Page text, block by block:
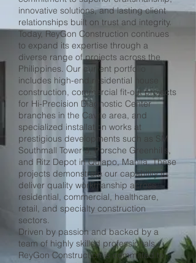
innovative solutions, and lasting client
relationships built on trust and integrity.
Today, ReyGon Construction continues
to expand its expertise through a
diverse range of projects across the
Philippines. Our current portfolio
includes high-end residential house
construction, commercial fit-out projects
for Hi-Precision Diagnostic Center
branches in the Cavite area, and
specialized installation works at
prestigious developments such as SM
Southmall Tower 3, Porsche Greenhills,
and Ritz Depot in Quiapo, Manila. These
projects demonstrate our capability to
deliver quality workmanship across
residential, commercial, healthcare,
retail, and specialty construction
sectors.
Driven by passion and backed by a
team of highly skilled professionals,
ReyGon Construction is committed to